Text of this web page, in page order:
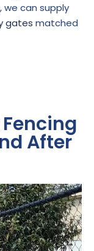
we can supply
gates matched
After